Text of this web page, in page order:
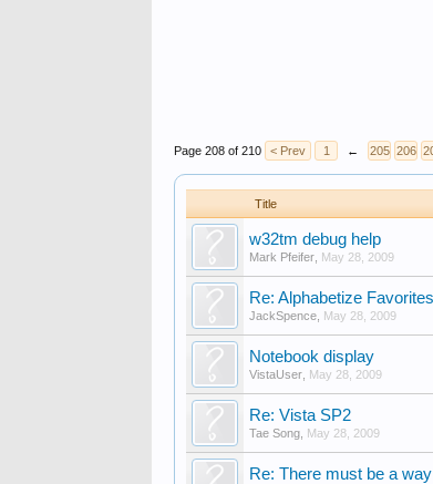
Page 208 of 210 < Prev 1 ← 205 206
Title
w32tm debug help
Mark Pfeifer May 28, 2009
Re: Alphabetize Favorites
JackSpence May 28, 2009
Notebook display
VistaUser May 28, 2009
Re: Vista SP2
Tae Song May 28, 2009
Re: There must be a